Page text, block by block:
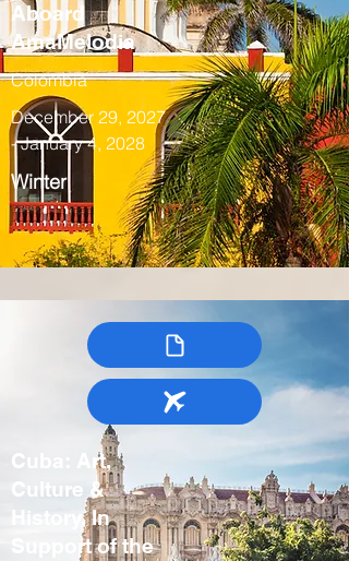
Aboard
AmaMelodia
Colombia
December 29, 2027
- January 4, 2028
Winter
Cuba: Art,
Culture &
History, In
Support of the